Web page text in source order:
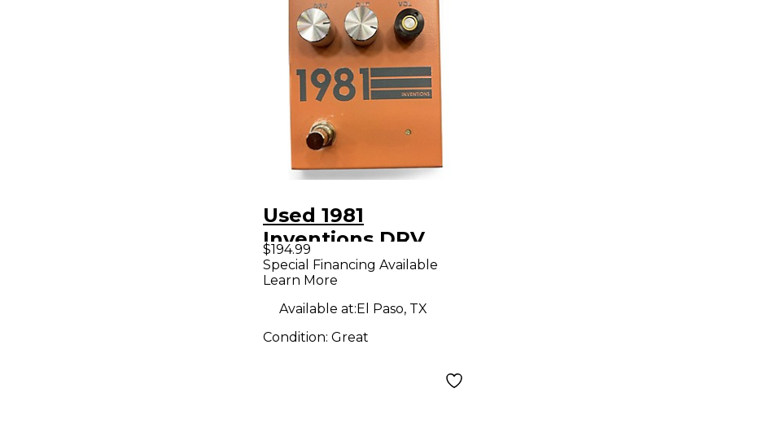
Used 1981
Inventions DRV
Effect Pedal
$194.99
Special Financing Available
Learn More
Available at:El Paso, TX
Condition: Great